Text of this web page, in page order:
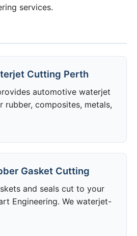
services.
Cutting Perth
automotive waterjet
rubber, composites, metals,
Gasket Cutting
and seals cut to your
Engineering. We waterjet-